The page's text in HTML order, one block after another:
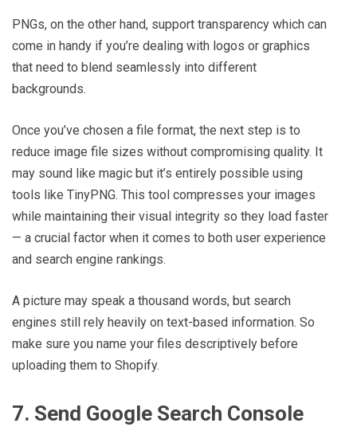
PNGs, on the other hand, support transparency which can
come in handy if you’re dealing with logos or graphics
that need to blend seamlessly into different
backgrounds.
Once you’ve chosen a file format, the next step is to
reduce image file sizes without compromising quality. It
may sound like magic but it’s entirely possible using
tools like TinyPNG. This tool compresses your images
while maintaining their visual integrity so they load faster
— a crucial factor when it comes to both user experience
and search engine rankings.
A picture may speak a thousand words, but search
engines still rely heavily on text-based information. So
make sure you name your files descriptively before
uploading them to Shopify.
7. Send Google Search Console